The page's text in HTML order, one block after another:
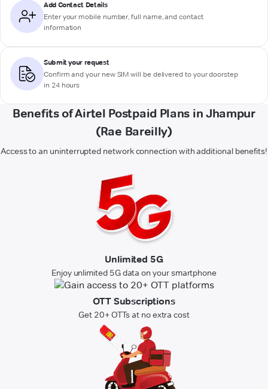
Add Contact Details
Enter your mobile number, full name, and contact
information
Submit your request
Confirm and your new SIM will be delivered to your doorstep
in 24 hours
Benefits of Airtel Postpaid Plans in Jhampur
(Rae Bareilly)
Access to an uninterrupted network connection with additional benefits!
Unlimited 5G
Enjoy unlimited 5G data on your smartphone
OTT Subscriptions
Get 20+ OTTs at no extra cost